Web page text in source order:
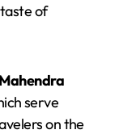
of
serve
on the